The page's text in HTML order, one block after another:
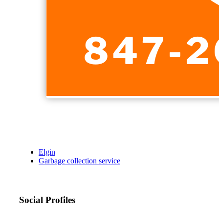
Elgin
Garbage collection service
Social Profiles